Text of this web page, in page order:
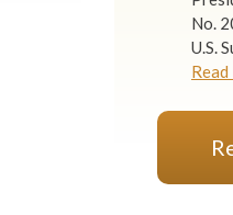
No.
U.S.